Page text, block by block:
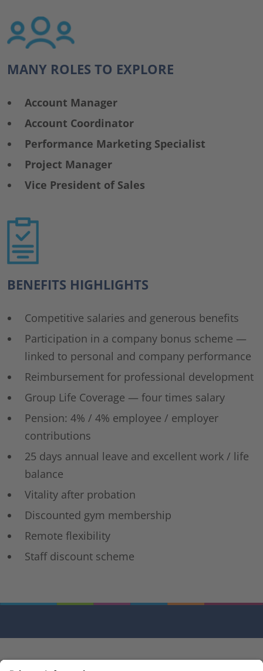
MANY ROLES TO EXPLORE
Account Manager
Account Coordinator
Performance Marketing Specialist
Project Manager
Vice President of Sales
BENEFITS HIGHLIGHTS
Competitive salaries and generous benefits
Participation in a company bonus scheme —
linked to personal and company performance
Reimbursement for professional development
Group Life Coverage — four times salary
Pension: 4% / 4% employee / employer
contributions
25 days annual leave and excellent work / life
balance
Vitality after probation
Discounted gym membership
Remote flexibility
Staff discount scheme